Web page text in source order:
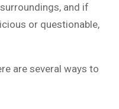
and if
or questionable,
are several ways to